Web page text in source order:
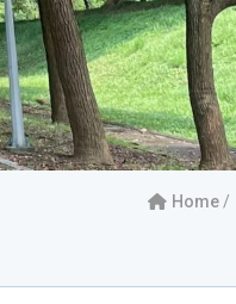
Home